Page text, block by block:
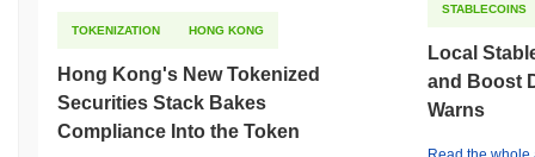
TOKENIZATION HONG KONG
Hong Kong's New Tokenized
Securities Stack Bakes
Compliance Into the Token
STABLECOINS
Local
and Boost
Warns